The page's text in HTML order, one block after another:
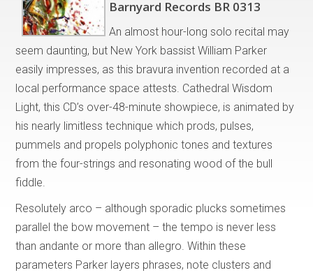
Barnyard Records BR 0313
An almost hour-long solo recital may
seem daunting, but New York bassist William Parker
easily impresses, as this bravura invention recorded at a
local performance space attests. Cathedral Wisdom
Light, this CD’s over-48-minute showpiece, is animated by
his nearly limitless technique which prods, pulses,
pummels and propels polyphonic tones and textures
from the four-strings and resonating wood of the bull
fiddle.
Resolutely arco – although sporadic plucks sometimes
parallel the bow movement – the tempo is never less
than andante or more than allegro. Within these
parameters Parker layers phrases, note clusters and